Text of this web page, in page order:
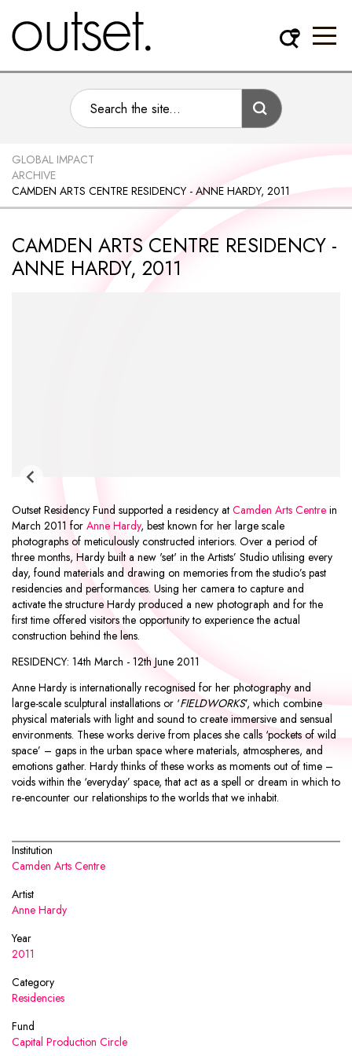
GLOBAL IMPACT
ARCHIVE
CAMDEN ARTS CENTRE RESIDENCY - ANNE HARDY, 2011
CAMDEN ARTS CENTRE RESIDENCY -
ANNE HARDY, 2011
Outset Residency Fund supported a residency at Camden Arts Centre in
March 2011 for Anne Hardy, best known for her large scale
photographs of meticulously constructed interiors. Over a period of
three months, Hardy built a new 'set' in the Artists’ Studio utilising every
day, found materials and drawing on memories from the studio’s past
residencies and performances. Using her camera to capture and
activate the structure Hardy produced a new photograph and for the
first time offered visitors the opportunity to experience the actual
construction behind the lens.
RESIDENCY: 14th March - 12th June 2011
Anne Hardy is internationally recognised for her photography and
large-scale sculptural installations or ‘FIELDWORKS’, which combine
physical materials with light and sound to create immersive and sensual
environments. These works derive from places she calls ‘pockets of wild
space’ – gaps in the urban space where materials, atmospheres, and
emotions gather. Hardy thinks of these works as moments out of time –
voids within the ‘everyday’ space, that act as a spell or dream in which to
re-encounter our relationships to the worlds that we inhabit.
Institution
Camden Arts Centre
Artist
Anne Hardy
Year
2011
Category
Residencies
Fund
Capital Production Circle